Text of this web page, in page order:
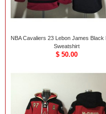
NBA Cavaliers 23 Lebon James Black
Sweatshirt
$ 50.00